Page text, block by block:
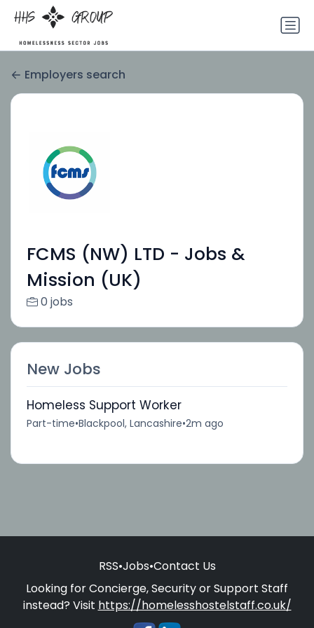
Employers search
FCMS (NW) LTD - Jobs &
Mission (UK)
0 jobs
New Jobs
Homeless Support Worker
Part-time•Blackpool, Lancashire•2m ago
RSS•Jobs•Contact Us
Looking for Concierge, Security or Support Staff
instead? Visit https://homelesshostelstaff.co.uk/